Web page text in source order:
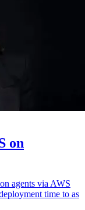
on
agents via AWS
time to as